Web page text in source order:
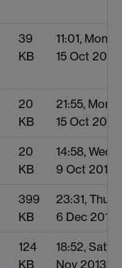
39
KB
11:01, Mon
15 Oct 2012
20
KB
21:55, Mon
15 Oct 2012
20
KB
14:58, Wed
9 Oct 2013
399
KB
23:31, Thu
6 Dec 2012
124
KB
18:52, Sat 2
Nov 2013